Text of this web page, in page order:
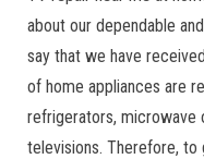
about our dependable
say that we have
of home appliances are
refrigerators, microwave
televisions. Therefore, to